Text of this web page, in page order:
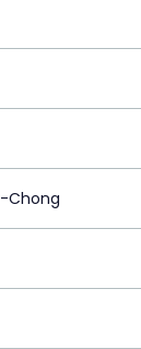
Chong